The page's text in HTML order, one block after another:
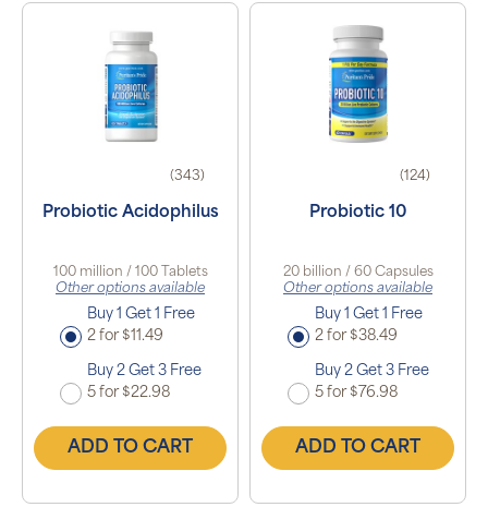
(343)
Probiotic Acidophilus
100 million / 100 Tablets
Other options available
Buy 1 Get 1 Free
2 for $11.49
Buy 2 Get 3 Free
5 for $22.98
ADD TO CART
(124)
Probiotic 10
20 billion / 60 Capsules
Other options available
Buy 1 Get 1 Free
2 for $38.49
Buy 2 Get 3 Free
5 for $76.98
ADD TO CART